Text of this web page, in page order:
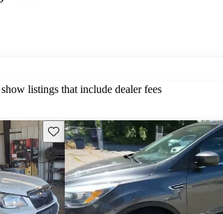
listings that include dealer fees
Save this listing